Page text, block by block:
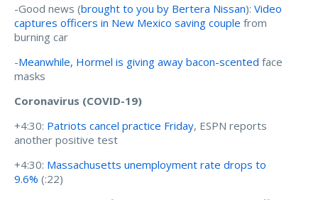
-Good news (brought to you by Bertera Nissan): Video
captures officers in New Mexico saving couple from
burning car
-Meanwhile, Hormel is giving away bacon-scented face
masks
Coronavirus (COVID-19)
+4:30: Patriots cancel practice Friday, ESPN reports
another positive test
+4:30: Massachusetts unemployment rate drops to
9.6% (:22)